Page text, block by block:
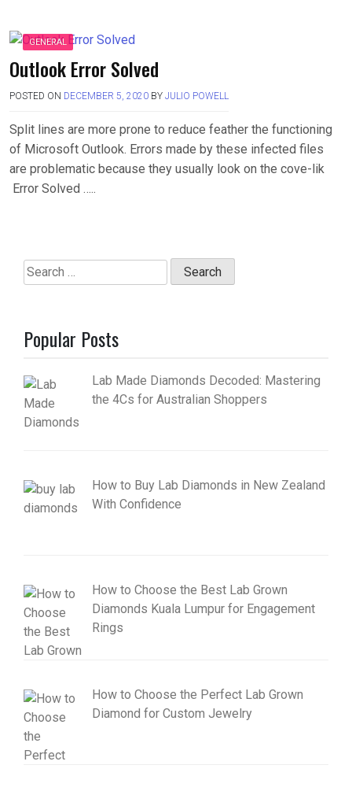
GENERAL
Outlook Error Solved
POSTED ON DECEMBER 5, 2020 BY JULIO POWELL
Split lines are more prone to reduce feather the functioning
of Microsoft Outlook. Errors made by these infected files
are problematic because they usually look on the cove-lik
Error Solved …..
Search
for:
Popular Posts
Lab Made Diamonds Decoded: Mastering
the 4Cs for Australian Shoppers
How to Buy Lab Diamonds in New Zealand
With Confidence
How to Choose the Best Lab Grown
Diamonds Kuala Lumpur for Engagement
Rings
How to Choose the Perfect Lab Grown
Diamond for Custom Jewelry